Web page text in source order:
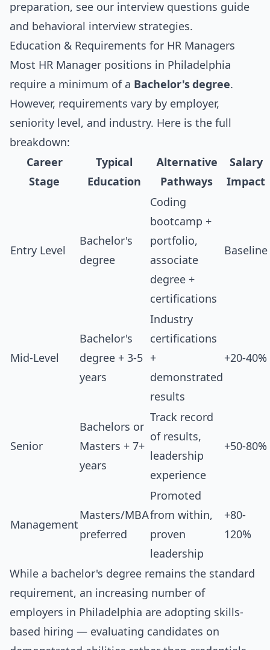
preparation, see our interview questions guide
and behavioral interview strategies.
Education & Requirements for HR Managers
Most HR Manager positions in Philadelphia
require a minimum of a Bachelor's degree.
However, requirements vary by employer,
seniority level, and industry. Here is the full
breakdown:
Career
Stage
Typical
Education
Alternative
Pathways
Salary
Impact
Entry Level
Bachelor's
degree
Coding
bootcamp +
portfolio,
associate
degree +
certifications
Baseline
Mid-Level
Bachelor's
degree + 3-5
years
Industry
certifications
+
demonstrated
results
+20-40%
Senior
Bachelors or
Masters + 7+
years
Track record
of results,
leadership
experience
+50-80%
Management
Masters/MBA
preferred
Promoted
from within,
proven
leadership
+80-
120%
While a bachelor's degree remains the standard
requirement, an increasing number of
employers in Philadelphia are adopting skills-
based hiring — evaluating candidates on